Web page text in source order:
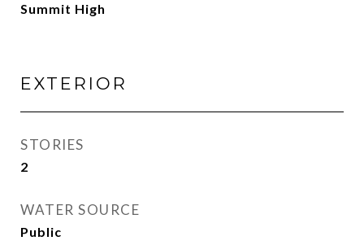
Summit High
EXTERIOR
STORIES
2
WATER SOURCE
Public